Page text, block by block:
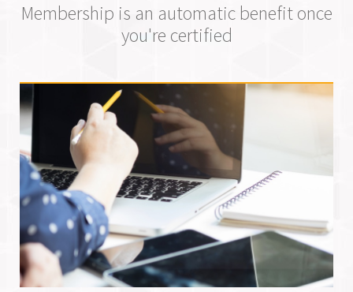
Membership is an automatic benefit once
you're certified